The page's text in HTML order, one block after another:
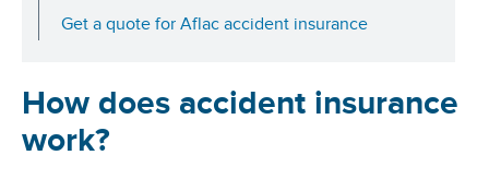
Get a quote for Aflac accident insurance
How does accident insurance
work?